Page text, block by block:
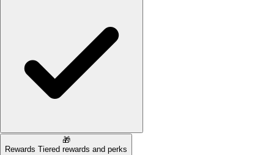
🎁
Rewards Tiered rewards and perks